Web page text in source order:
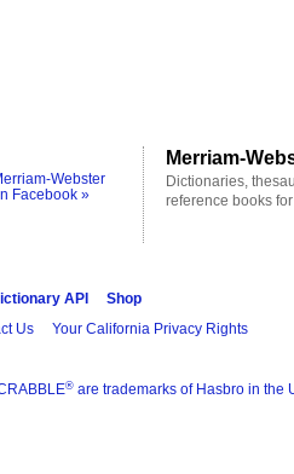
Webster
Facebook »
Merriam-
Dictionaries,
reference books
API
Shop
Us Your California Privacy Rights
® are trademarks of Hasbro in the